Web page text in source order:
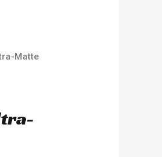
Matte